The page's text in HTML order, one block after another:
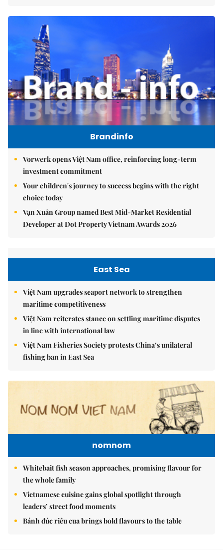
Brandinfo
Vorwerk opens Việt Nam office, reinforcing long-term
investment commitment
Your children's journey to success begins with the right
choice today
Vạn Xuân Group named Best Mid-Market Residential
Developer at Dot Property Vietnam Awards 2026
East Sea
Việt Nam upgrades seaport network to strengthen
maritime competitiveness
Việt Nam reiterates stance on settling maritime disputes
in line with international law
Việt Nam Fisheries Society protests China’s unilateral
fishing ban in East Sea
nomnom
Whitebait fish season approaches, promising flavour for
the whole family
Vietnamese cuisine gains global spotlight through
leaders’ street food moments
Bánh đúc riêu cua brings bold flavours to the table